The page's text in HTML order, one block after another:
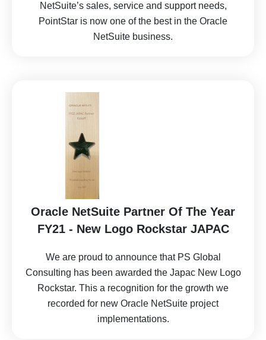
NetSuite’s sales, service and support needs,
PointStar is now one of the best in the Oracle
NetSuite business.
Oracle NetSuite Partner Of The Year
FY21 - New Logo Rockstar JAPAC
We are proud to announce that PS Global
Consulting has been awarded the Japac New Logo
Rockstar. This a recognition for the growth we
recorded for new Oracle NetSuite project
implementations.